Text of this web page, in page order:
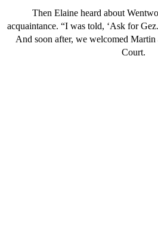
Then Elaine heard about
acquaintance. “I was told, ‘Ask for
And soon after, we welcomed
Court.